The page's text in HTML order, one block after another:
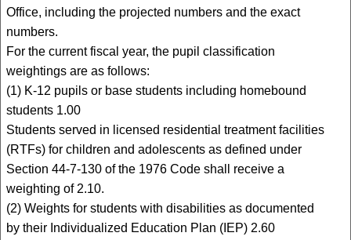
Office, including the projected numbers and the exact
numbers.
For the current fiscal year, the pupil classification
weightings are as follows:
(1) K-12 pupils or base students including homebound
students 1.00
Students served in licensed residential treatment facilities
(RTFs) for children and adolescents as defined under
Section 44-7-130 of the 1976 Code shall receive a
weighting of 2.10.
(2) Weights for students with disabilities as documented
by their Individualized Education Plan (IEP) 2.60